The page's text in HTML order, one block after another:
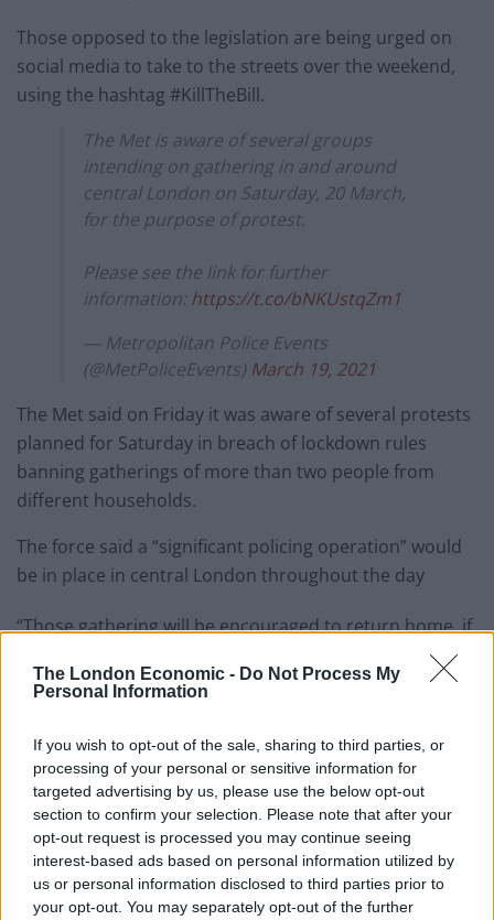
The London Economic - Do Not Process My
Personal Information
If you wish to opt-out of the sale, sharing to third parties, or
processing of your personal or sensitive information for
targeted advertising by us, please use the below opt-out
section to confirm your selection. Please note that after your
opt-out request is processed you may continue seeing
interest-based ads based on personal information utilized by
us or personal information disclosed to third parties prior to
your opt-out. You may separately opt-out of the further
Those opposed to the legislation are being urged on
social media to take to the streets over the weekend,
using the hashtag #KillTheBill.
The Met is aware of several groups
intending on gathering in and around
central London on Saturday, 20 March,
for the purpose of protest.
Please see the link for further
information:https://t.co/bNKUstqZm1
— Metropolitan Police Events
(@MetPoliceEvents) March 19, 2021
The Met said on Friday it was aware of several protests
planned for Saturday in breach of lockdown rules
banning gatherings of more than two people from
different households.
The force said a “significant policing operation” would
be in place in central London throughout the day
“Those gathering will be encouraged to return home, if
they do not, they face necessary and proportionate
enforcement action,” it said.
Related Posts
Brits face worse queues at EU airports as September
rule change looms
England footballer Ivan Toney charged with assault at
London nightclub
Council looks to ban standing at pubs in Soho and